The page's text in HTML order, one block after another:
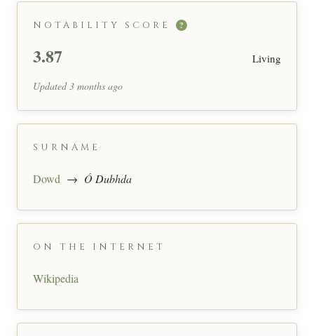
NOTABILITY SCORE ?
3.87 Living
Updated 3 months ago
SURNAME
Dowd → Ó Dubhda
ON THE INTERNET
Wikipedia